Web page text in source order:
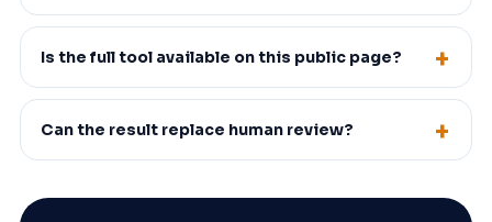
Is the full tool available on this public page?
Can the result replace human review?